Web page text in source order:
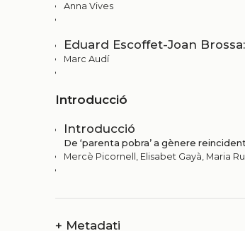
Anna Vives
Eduard Escoffet-Joan
Marc Audí
Introducció
Introducció
De ‘parenta pobra’ a gènere reincident
Mercè Picornell, Elisabet Gayà, Maria
+ Metadati